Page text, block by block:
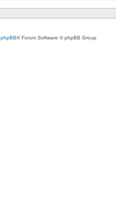
phpBB® Forum Software © phpBB Group